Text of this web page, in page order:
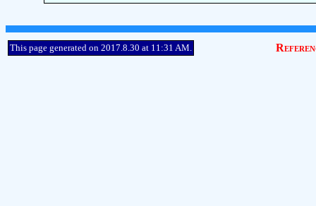
This page generated on 2017.8.30 at 11:31 AM.